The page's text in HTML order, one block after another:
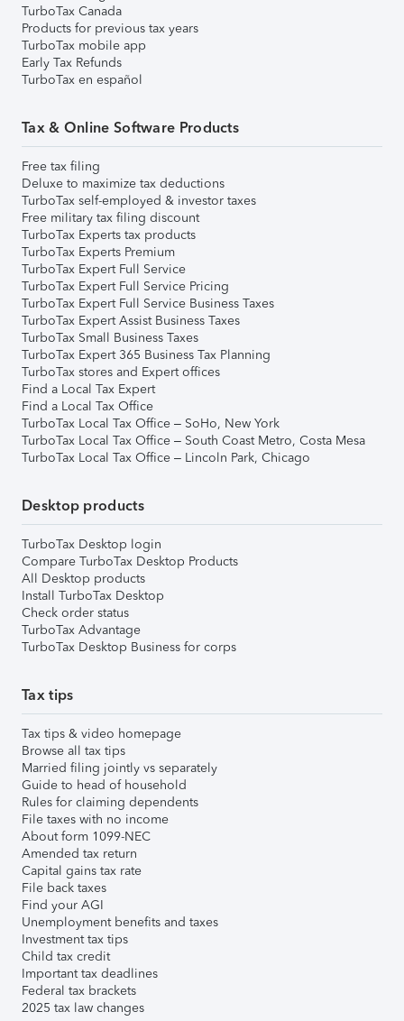
TurboTax Canada
Products for previous tax years
TurboTax mobile app
Early Tax Refunds
TurboTax en español
Tax & Online Software Products
Free tax filing
Deluxe to maximize tax deductions
TurboTax self-employed & investor taxes
Free military tax filing discount
TurboTax Experts tax products
TurboTax Experts Premium
TurboTax Expert Full Service
TurboTax Expert Full Service Pricing
TurboTax Expert Full Service Business Taxes
TurboTax Expert Assist Business Taxes
TurboTax Small Business Taxes
TurboTax Expert 365 Business Tax Planning
TurboTax stores and Expert offices
Find a Local Tax Expert
Find a Local Tax Office
TurboTax Local Tax Office – SoHo, New York
TurboTax Local Tax Office – South Coast Metro, Costa Mesa
TurboTax Local Tax Office – Lincoln Park, Chicago
Desktop products
TurboTax Desktop login
Compare TurboTax Desktop Products
All Desktop products
Install TurboTax Desktop
Check order status
TurboTax Advantage
TurboTax Desktop Business for corps
Tax tips
Tax tips & video homepage
Browse all tax tips
Married filing jointly vs separately
Guide to head of household
Rules for claiming dependents
File taxes with no income
About form 1099-NEC
Amended tax return
Capital gains tax rate
File back taxes
Find your AGI
Unemployment benefits and taxes
Investment tax tips
Child tax credit
Important tax deadlines
Federal tax brackets
2025 tax law changes